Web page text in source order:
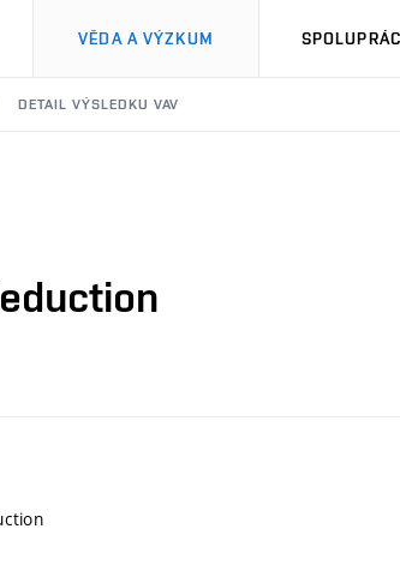
VĚDA A VÝZKUM
DETAIL VÝSLEDKU VAV